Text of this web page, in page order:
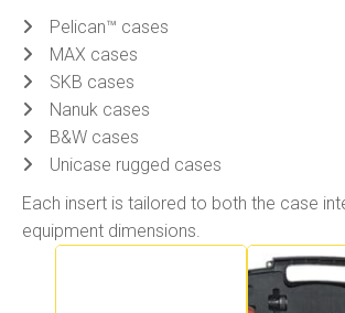
Pelican™ cases
MAX cases
SKB cases
Nanuk cases
B&W cases
Unicase rugged cases
Each insert is tailored to both the case
equipment dimensions.